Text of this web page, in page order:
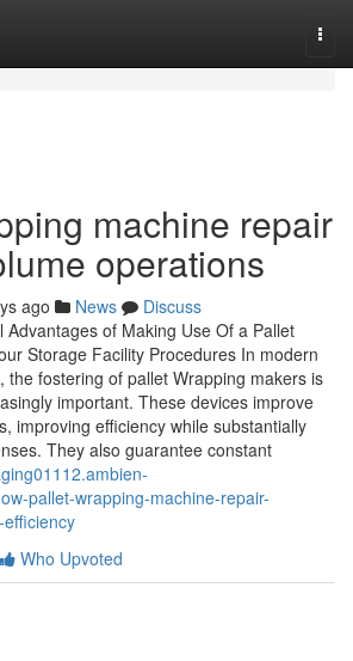
machine repair
operations
ago News
Discuss
Advantages of Making Use Of a Pallet
Storage Facility Procedures In modern
the fostering of pallet Wrapping makers is
important. These devices improve
improving efficiency while substantially
They also guarantee constant
pallet-wrapping-machine-repair-
Who Upvoted